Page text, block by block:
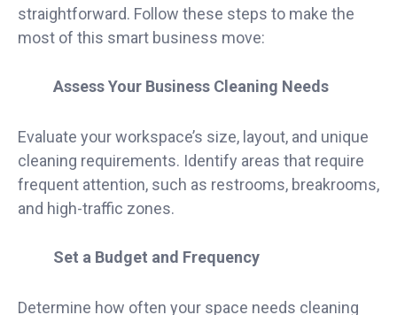
straightforward. Follow these steps to make the
most of this smart business move:
Assess Your Business Cleaning Needs
Evaluate your workspace’s size, layout, and unique
cleaning requirements. Identify areas that require
frequent attention, such as restrooms, breakrooms,
and high-traffic zones.
Set a Budget and Frequency
Determine how often your space needs cleaning